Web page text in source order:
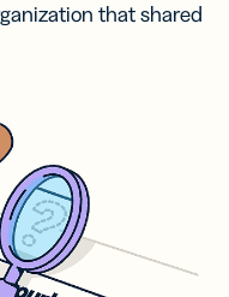
that shared